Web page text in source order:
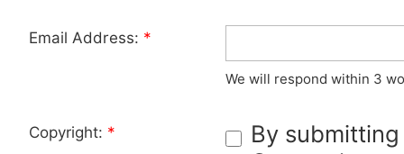
Email Address: *
We will respond within 3
Copyright: *
By